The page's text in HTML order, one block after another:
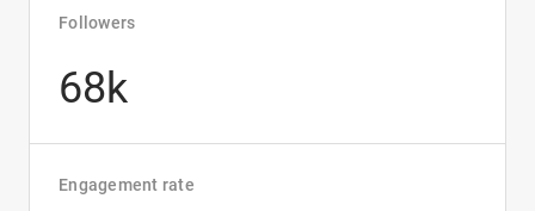
Followers
68k
Engagement rate